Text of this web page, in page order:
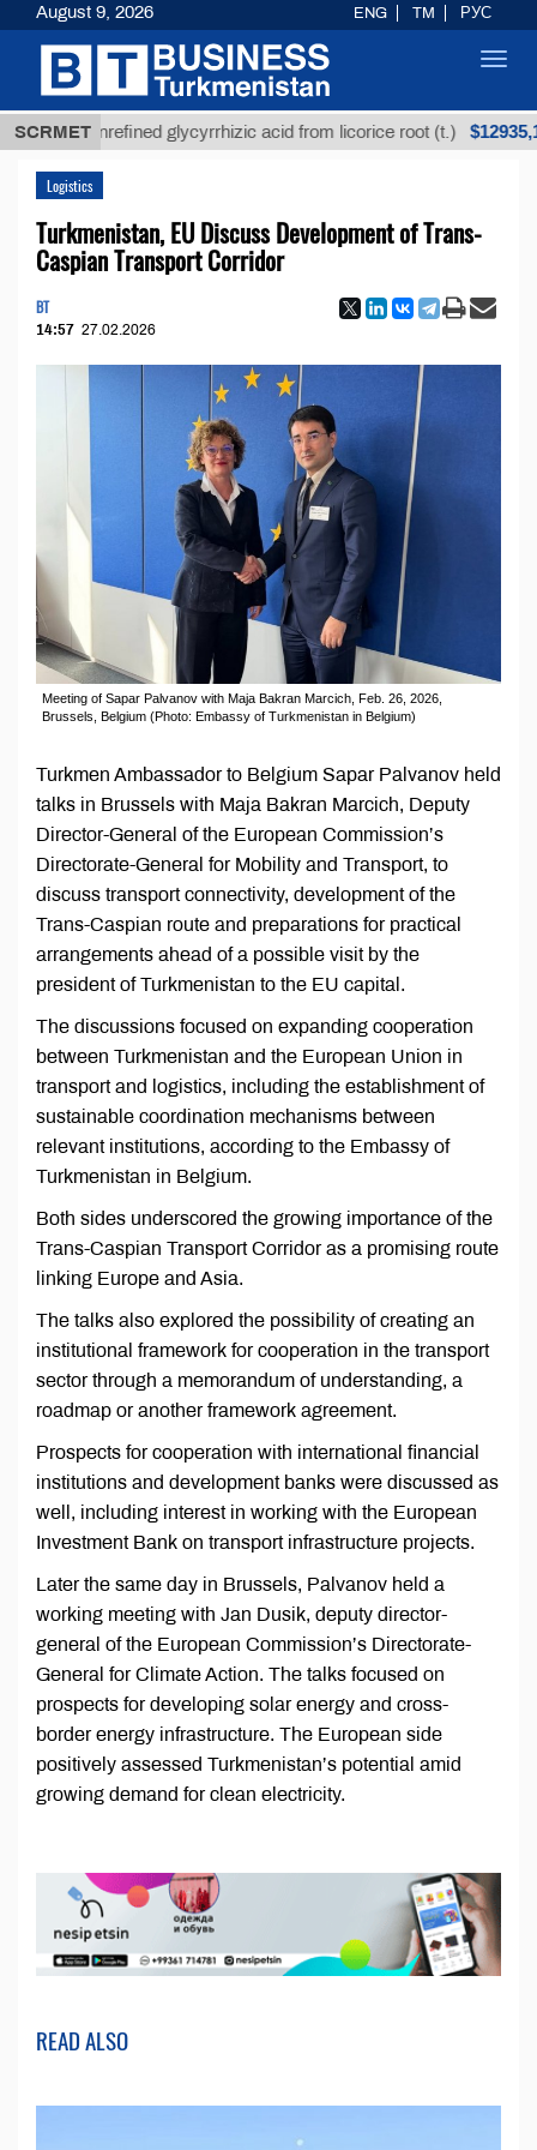
SCRMET
Unrefined glycyrrhizic acid from licorice root (t.) $12935,18
Logistics
Turkmenistan, EU Discuss Development of Trans-
Caspian Transport Corridor
BT
14:57 27.02.2026
Meeting of Sapar Palvanov with Maja Bakran Marcich, Feb. 26, 2026,
Brussels, Belgium (Photo: Embassy of Turkmenistan in Belgium)
Turkmen Ambassador to Belgium Sapar Palvanov held
talks in Brussels with Maja Bakran Marcich, Deputy
Director-General of the European Commission’s
Directorate-General for Mobility and Transport, to
discuss transport connectivity, development of the
Trans-Caspian route and preparations for practical
arrangements ahead of a possible visit by the
president of Turkmenistan to the EU capital.
The discussions focused on expanding cooperation
between Turkmenistan and the European Union in
transport and logistics, including the establishment of
sustainable coordination mechanisms between
relevant institutions, according to the Embassy of
Turkmenistan in Belgium.
Both sides underscored the growing importance of the
Trans-Caspian Transport Corridor as a promising route
linking Europe and Asia.
The talks also explored the possibility of creating an
institutional framework for cooperation in the transport
sector through a memorandum of understanding, a
roadmap or another framework agreement.
Prospects for cooperation with international financial
institutions and development banks were discussed as
well, including interest in working with the European
Investment Bank on transport infrastructure projects.
Later the same day in Brussels, Palvanov held a
working meeting with Jan Dusik, deputy director-
general of the European Commission’s Directorate-
General for Climate Action. The talks focused on
prospects for developing solar energy and cross-
border energy infrastructure. The European side
positively assessed Turkmenistan’s potential amid
growing demand for clean electricity.
READ ALSO
August 9, 2026 ENG TM РУС